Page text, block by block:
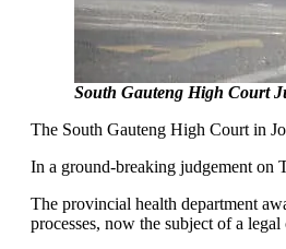
South Gauteng High Court
The South Gauteng High Court in
In a ground-breaking judgement on
The provincial health department
processes, now the subject of a legal